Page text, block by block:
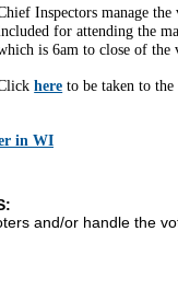
Inspectors manage
for attending the
is 6am to close of the
here to be taken to
in WI
and/or handle the